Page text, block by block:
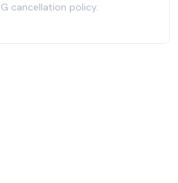
cancellation policy.